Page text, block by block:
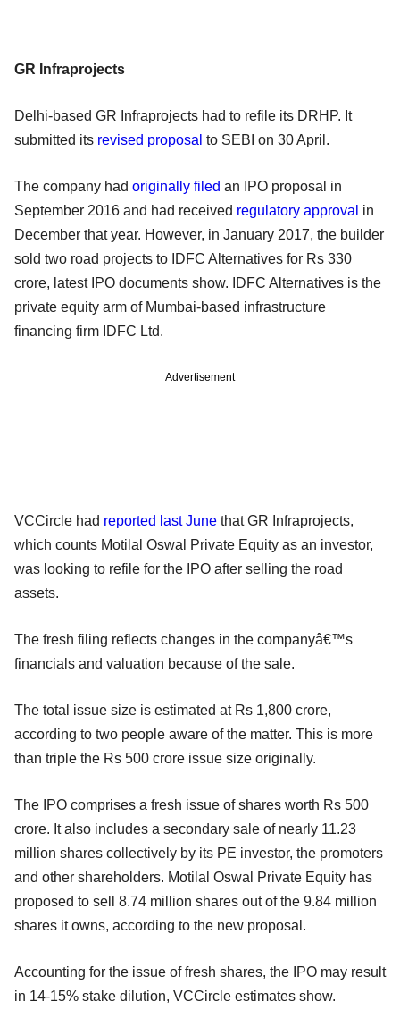
GR Infraprojects
Delhi-based GR Infraprojects had to refile its DRHP. It
submitted its revised proposal to SEBI on 30 April.
The company had originally filed an IPO proposal in
September 2016 and had received regulatory approval in
December that year. However, in January 2017, the builder
sold two road projects to IDFC Alternatives for Rs 330
crore, latest IPO documents show. IDFC Alternatives is the
private equity arm of Mumbai-based infrastructure
financing firm IDFC Ltd.
Advertisement
VCCircle had reported last June that GR Infraprojects,
which counts Motilal Oswal Private Equity as an investor,
was looking to refile for the IPO after selling the road
assets.
The fresh filing reflects changes in the companyâ€™s
financials and valuation because of the sale.
The total issue size is estimated at Rs 1,800 crore,
according to two people aware of the matter. This is more
than triple the Rs 500 crore issue size originally.
The IPO comprises a fresh issue of shares worth Rs 500
crore. It also includes a secondary sale of nearly 11.23
million shares collectively by its PE investor, the promoters
and other shareholders. Motilal Oswal Private Equity has
proposed to sell 8.74 million shares out of the 9.84 million
shares it owns, according to the new proposal.
Accounting for the issue of fresh shares, the IPO may result
in 14-15% stake dilution, VCCircle estimates show.